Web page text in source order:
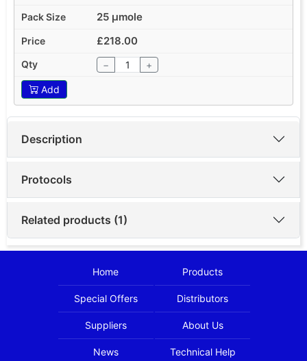
25 µmole
£218.00
− +
Add
Description
Protocols
Related products (1)
Home Products
Special Offers Distributors
Suppliers About Us
News Technical Help